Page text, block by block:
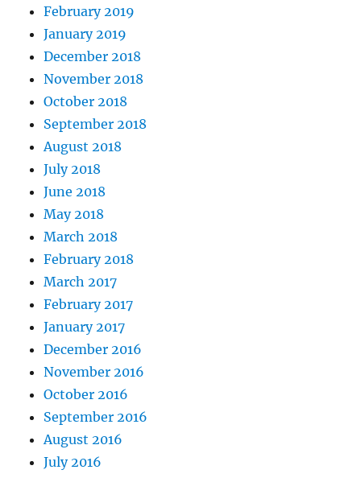
February 2019
January 2019
December 2018
November 2018
October 2018
September 2018
August 2018
July 2018
June 2018
May 2018
March 2018
February 2018
March 2017
February 2017
January 2017
December 2016
November 2016
October 2016
September 2016
August 2016
July 2016